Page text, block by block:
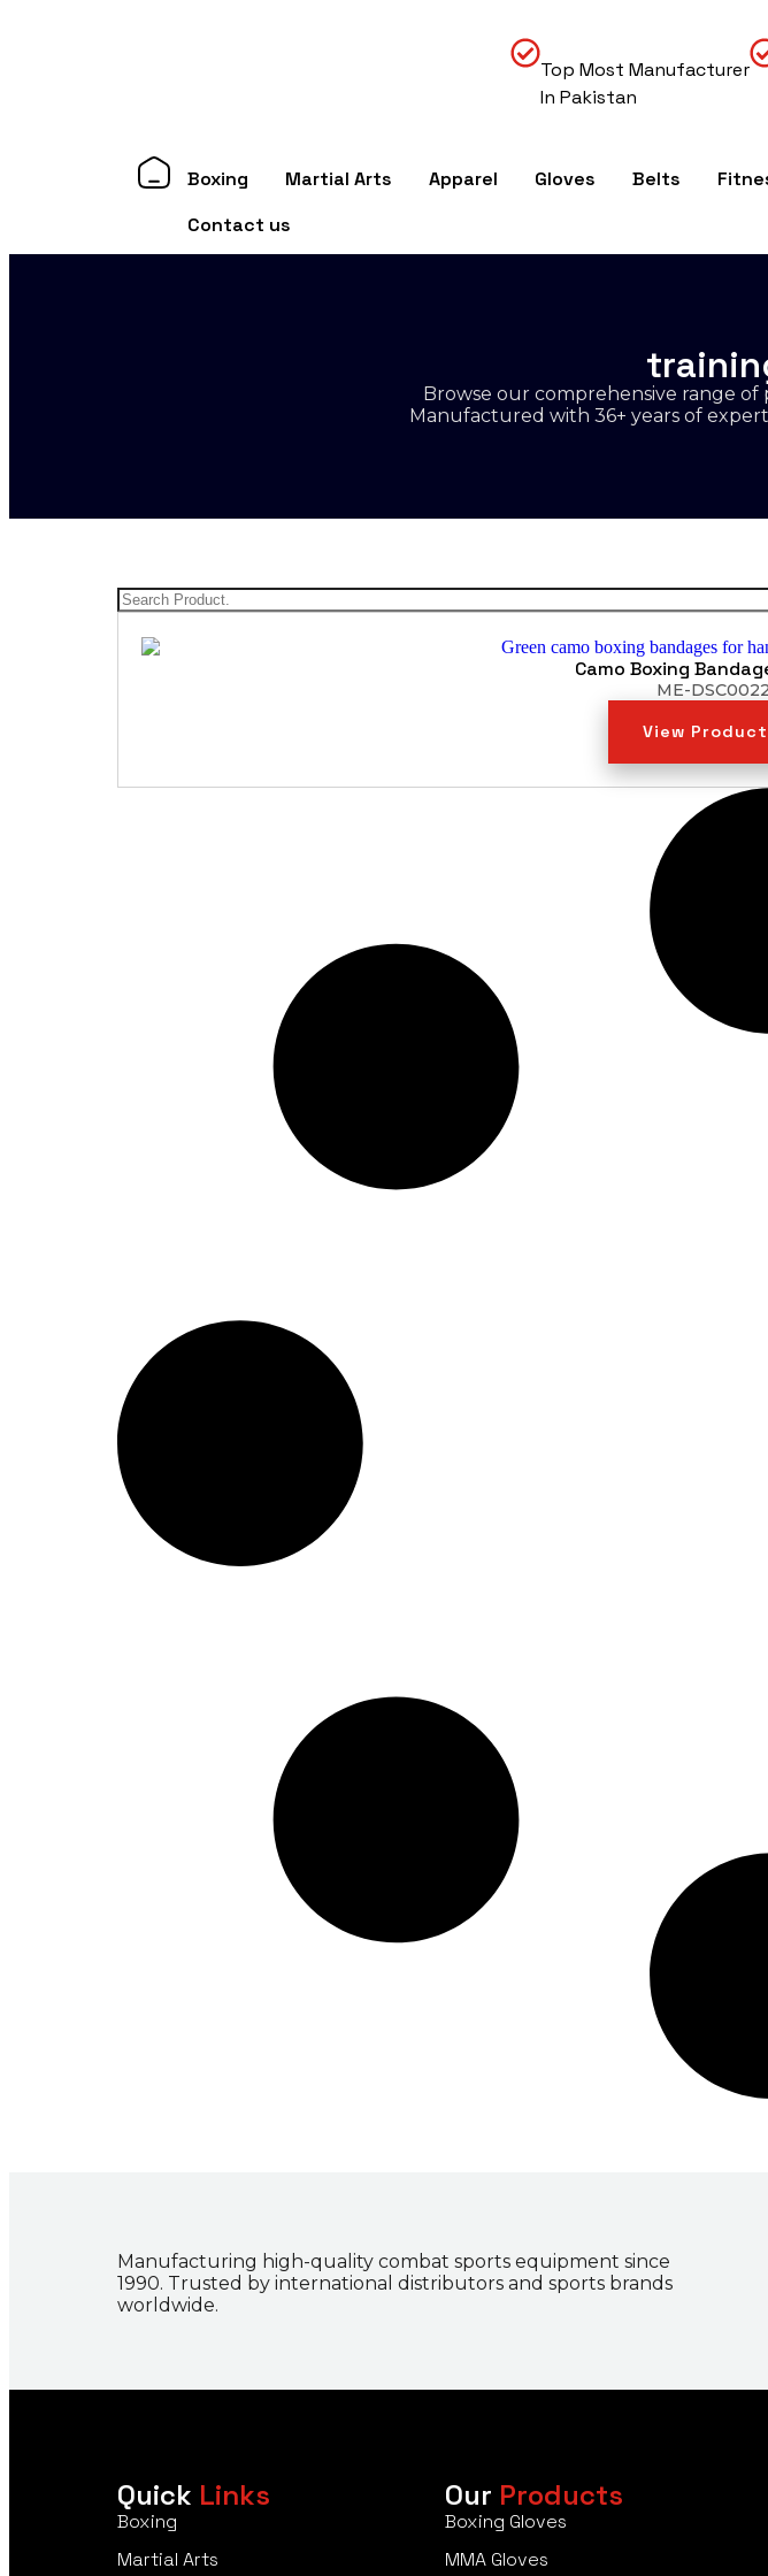
Top Most Manufacturer
In Pakistan
Boxing Martial Arts Apparel Gloves Belts
Contact us
Browse our comprehensive range
Manufactured with 36+ years of
Camo Boxing
ME-
View Product
Manufacturing high-quality combat sports equipment since
1990. Trusted by international distributors and sports brands
worldwide.
Quick Links
Boxing
Martial Arts
Our Products
Boxing Gloves
MMA Gloves